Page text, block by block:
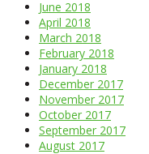
June 2018
April 2018
March 2018
February 2018
January 2018
December 2017
November 2017
October 2017
September 2017
August 2017